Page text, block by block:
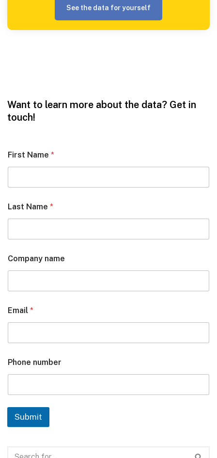
See the data for yourself
Want to learn more about the data? Get in
touch!
First Name *
Last Name *
Company name
Email *
Phone number
Submit